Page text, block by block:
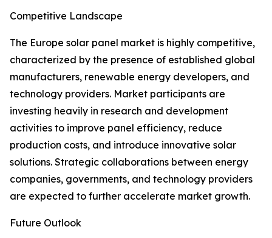
Competitive Landscape
The Europe solar panel market is highly competitive,
characterized by the presence of established global
manufacturers, renewable energy developers, and
technology providers. Market participants are
investing heavily in research and development
activities to improve panel efficiency, reduce
production costs, and introduce innovative solar
solutions. Strategic collaborations between energy
companies, governments, and technology providers
are expected to further accelerate market growth.
Future Outlook